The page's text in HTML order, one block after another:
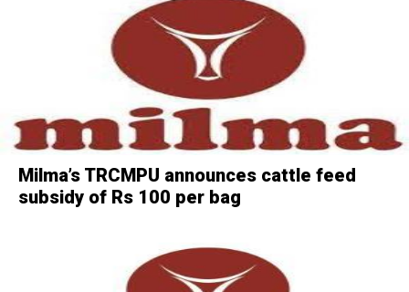
Milma’s TRCMPU announces cattle feed
subsidy of Rs 100 per bag